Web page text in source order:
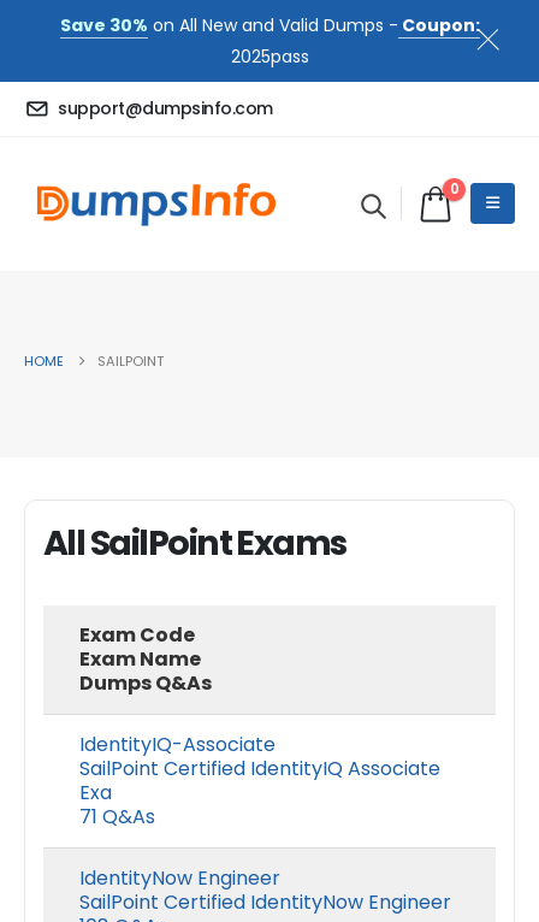
Save 30% on All New and Valid Dumps - Coupon:
2025pass
support@dumpsinfo.com
0
HOME SAILPOINT
All SailPoint Exams
Exam Code
Exam Name
Dumps Q&As
IdentityIQ-Associate
SailPoint Certified IdentityIQ Associate
Exa
71 Q&As
IdentityNow Engineer
SailPoint Certified IdentityNow Engineer